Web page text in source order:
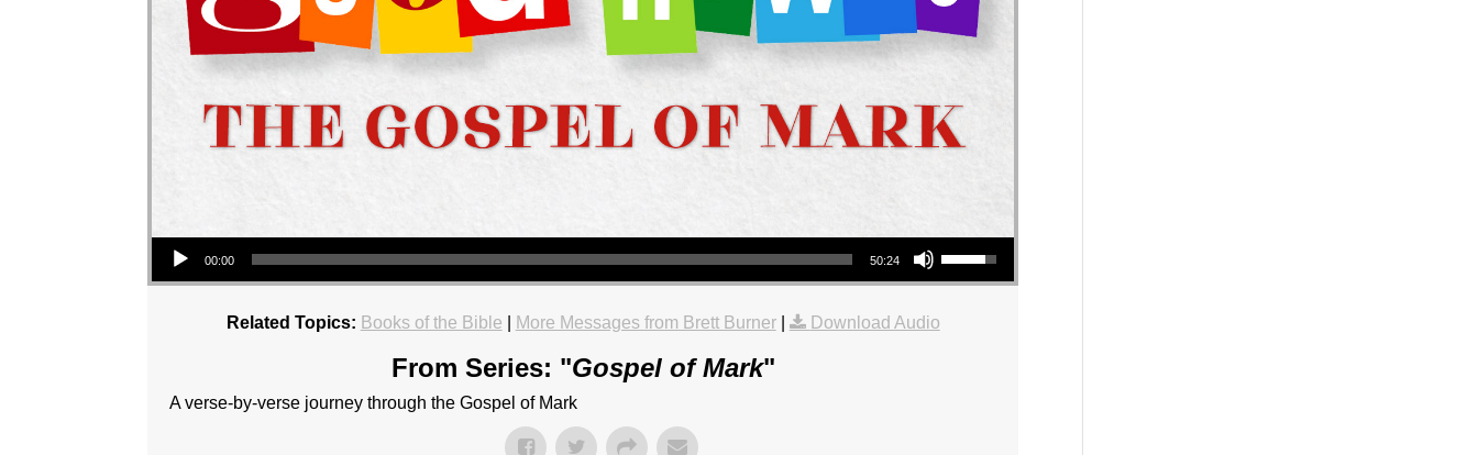
Audio Player
00:00 50:24
Use Up/Down Arrow keys to increase or decrease volume.
Related Topics: Books of the Bible More Messages from Brett Burner| Download Audio
From Series: "Gospel of Mark"
A verse-by-verse journey through the Gospel of Mark